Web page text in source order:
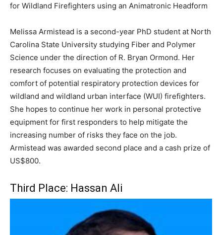
for Wildland Firefighters using an Animatronic Headform
Melissa Armistead is a second-year PhD student at North
Carolina State University studying Fiber and Polymer
Science under the direction of R. Bryan Ormond. Her
research focuses on evaluating the protection and
comfort of potential respiratory protection devices for
wildland and wildland urban interface (WUI) firefighters.
She hopes to continue her work in personal protective
equipment for first responders to help mitigate the
increasing number of risks they face on the job.
Armistead was awarded second place and a cash prize of
US$800.
Third Place: Hassan Ali